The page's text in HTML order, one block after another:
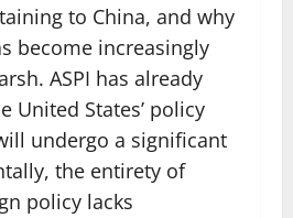
to China, and why
become increasingly
ASPI has already
United States’ policy
undergo a significant
the entirety of
policy lacks